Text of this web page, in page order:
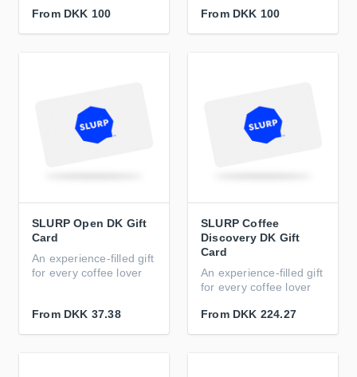
From DKK 100 From DKK 100
SLURP Open DK Gift
Card
An experience-filled gift
for every coffee lover
From DKK 37.38
SLURP Coffee
Discovery DK Gift
Card
An experience-filled gift
for every coffee lover
From DKK 224.27